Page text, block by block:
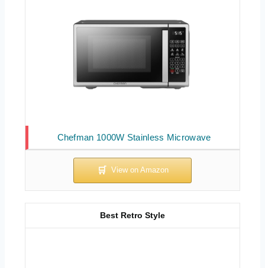
Chefman 1000W Stainless Microwave
Best Retro Style